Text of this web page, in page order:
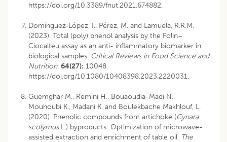
https://doi.org/10.3389/fnut.2021.674882.
Domínguez‐López, I., Pérez, M. and Lamuela, R.R.M.
(2023). Total (poly) phenol analysis by the Folin–
Ciocalteu assay as an anti- inflammatory biomarker in
biological samples. Critical Reviews in Food Science and
Nutrition. 64(27): 10048.
https://doi.org/10.1080/10408398.2023.2220031.
Guemghar M., Remini H., Bouaoudia-Madi N.,
Mouhoubi K., Madani K. and Boulekbache Makhlouf, L.
(2020). Phenolic compounds from artichoke (Cynara
scolymusL.) byproducts: Optimization of microwave-
assisted extraction and enrichment of table oil. The